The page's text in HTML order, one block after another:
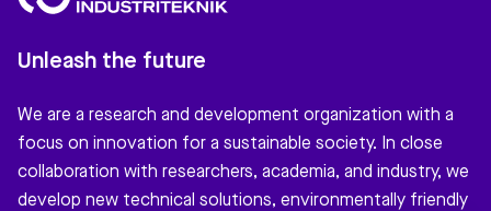
Unleash the future
We are a research and development organization with a
focus on innovation for a sustainable society. In close
collaboration with researchers, academia, and industry, we
develop new technical solutions, environmentally friendly